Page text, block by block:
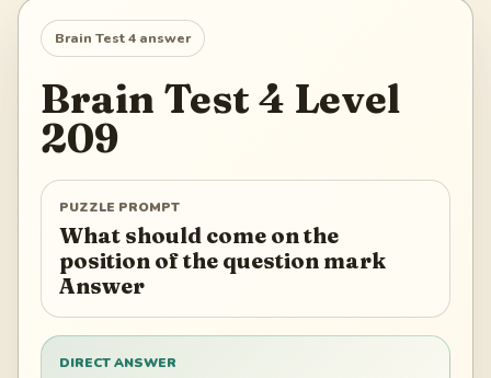
Brain Test 4 answer
Brain Test 4 Level
209
PUZZLE PROMPT
What should come on the
position of the question mark
Answer
DIRECT ANSWER